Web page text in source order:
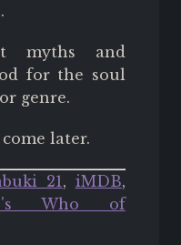
myths and
for the soul
genre.
later.
21 , iMDB,
Who of